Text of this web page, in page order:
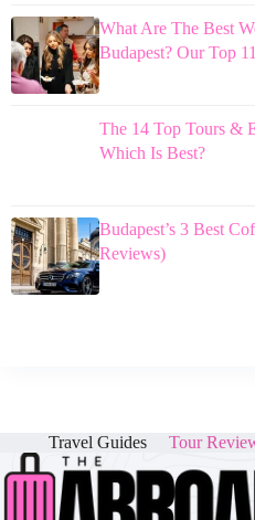
What Are The Best
Budapest? Our Top
The 14 Top Tours &
Which Is Best?
Budapest’s 3 Best
Reviews)
Travel Guides Tour